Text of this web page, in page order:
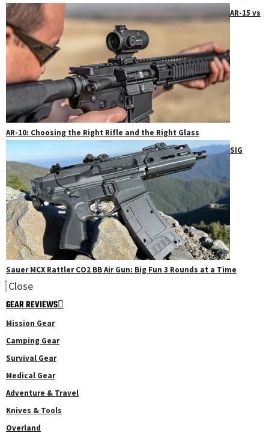
AR-15 vs
AR-10: Choosing the Right Rifle and the Right Glass
SIG
Sauer MCX Rattler CO2 BB Air Gun: Big Fun 3 Rounds at a Time
Close
GEAR REVIEWS
Mission Gear
Camping Gear
Survival Gear
Medical Gear
Adventure & Travel
Knives & Tools
Overland